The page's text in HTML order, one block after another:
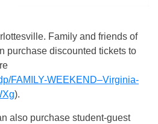
Family and friends of
purchase discounted tickets to
FAMILY-WEEKEND–Virginia-
).
also purchase student-guest